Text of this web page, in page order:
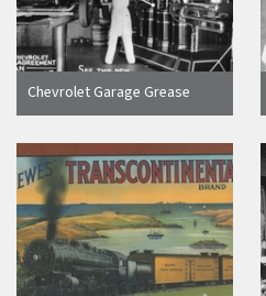
Chevrolet Garage Grease
Rack